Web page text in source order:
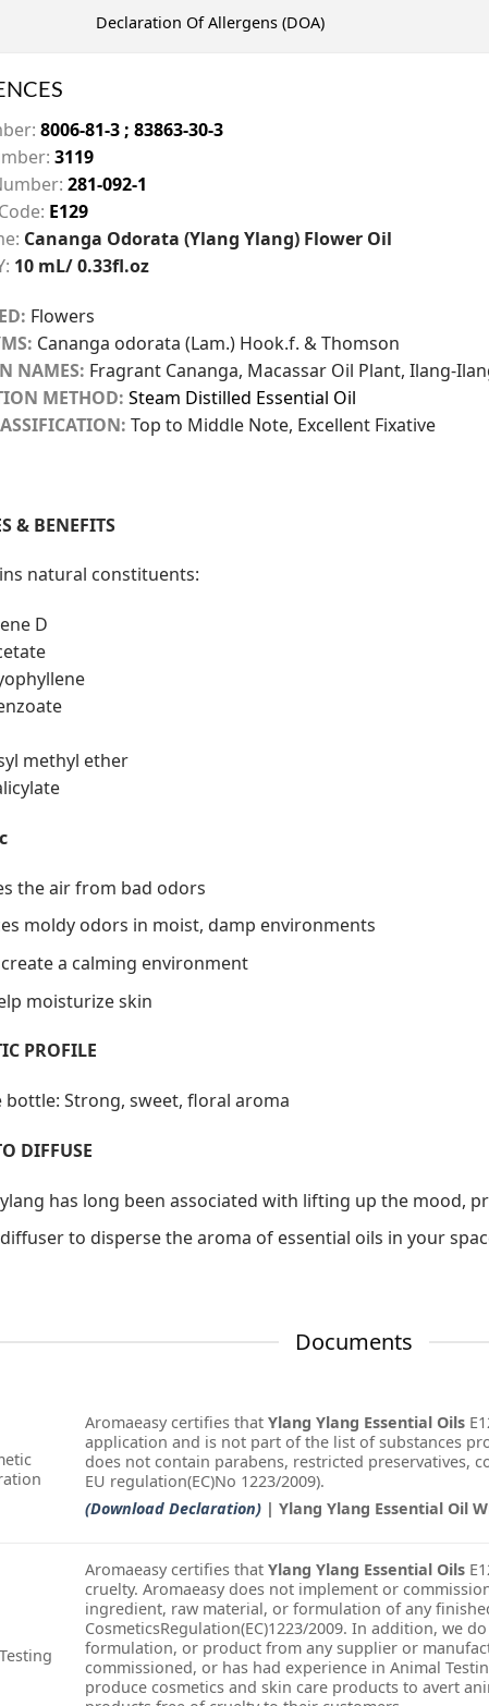
Declaration Of Allergens (DOA)
8006-81-3 ; 83863-30-3
3119
281-092-1
E129
Cananga Odorata (Ylang Ylang) Flower Oil
10 mL/ 0.33fl.oz
Flowers
Cananga odorata (Lam.) Hook.f. & Thomson
NAMES: Fragrant Cananga, Macassar Oil Plant, Ilang-
METHOD: Steam Distilled Essential Oil
Top to Middle Note, Excellent Fixative
& BENEFITS
natural constituents:
D
methyl ether
the air from bad odors
moldy odors in moist, damp environments
a calming environment
moisturize skin
PROFILE
bottle: Strong, sweet, floral aroma
DIFFUSE
has long been associated with lifting up the mood,
to disperse the aroma of essential oils in your
Documents
Aromaeasy certifies that Ylang Ylang Essential Oils
application and is not part of the list of substances
does not contain parabens, restricted preservatives,
EU regulation(EC)No 1223/2009).
(Download Declaration) | Ylang Ylang Essential Oil
Aromaeasy certifies that Ylang Ylang Essential Oils
cruelty. Aromaeasy does not implement or
ingredient, raw material, or formulation of any
CosmeticsRegulation(EC)1223/2009. In addition, we
formulation, or product from any supplier or
commissioned, or has had experience in Animal
produce cosmetics and skin care products to avert